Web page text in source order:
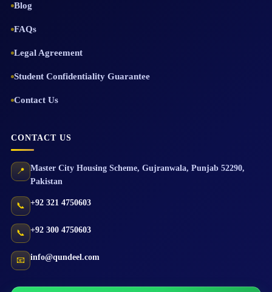
Blog
FAQs
Legal Agreement
Student Confidentiality Guarantee
Contact Us
CONTACT US
📍 Master City Housing Scheme, Gujranwala, Punjab 52290,
Pakistan
📞 +92 321 4750603
📞 +92 300 4750603
📧 info@qundeel.com